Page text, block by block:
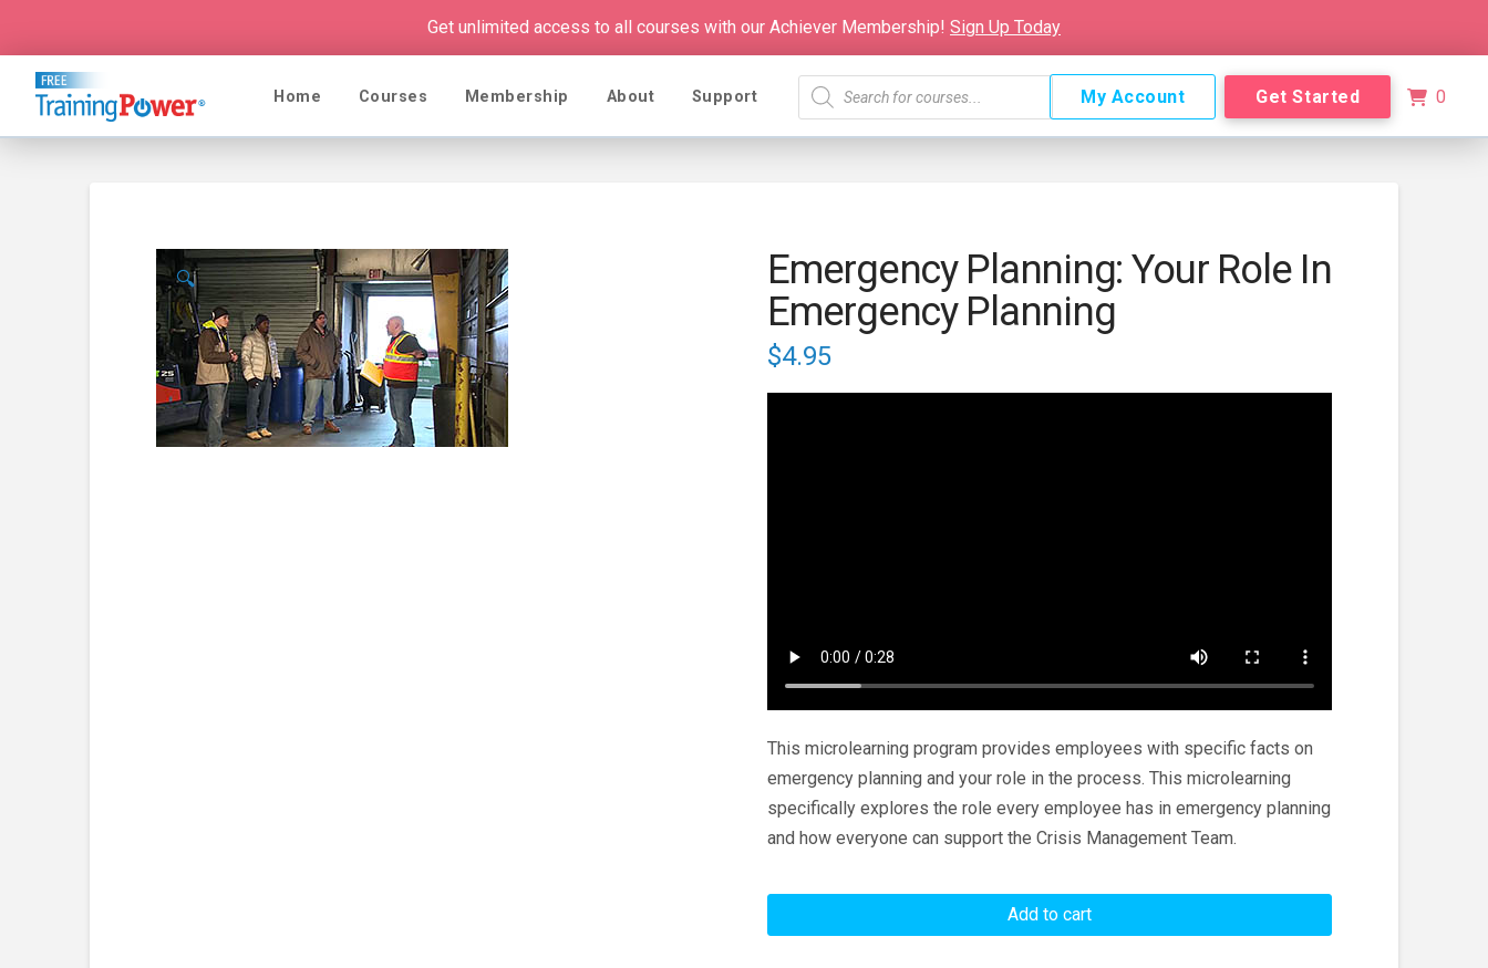
Get unlimited access to all courses with our Achiever Membership! Sign Up Today
Home Courses Membership About Support
Products
search
My Account Get Started 0
🔍
Emergency Planning: Your Role In
Emergency Planning
$4.95
This microlearning program provides employees with specific facts on
emergency planning and your role in the process. This microlearning
specifically explores the role every employee has in emergency planning
and how everyone can support the Crisis Management Team.
Emergency
Add to cart